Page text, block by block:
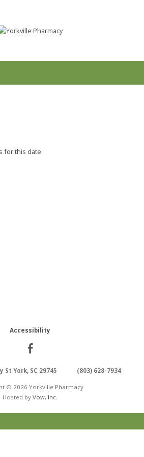
for this date.
Accessibility
St York, SC 29745 (803) 628-7934
© 2026 Yorkville Pharmacy
Hosted by Vow, Inc.